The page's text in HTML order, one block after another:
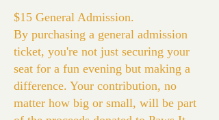
$15 General Admission.
By purchasing a general admission
ticket, you're not just securing your
seat for a fun evening but making a
difference. Your contribution, no
matter how big or small, will be part